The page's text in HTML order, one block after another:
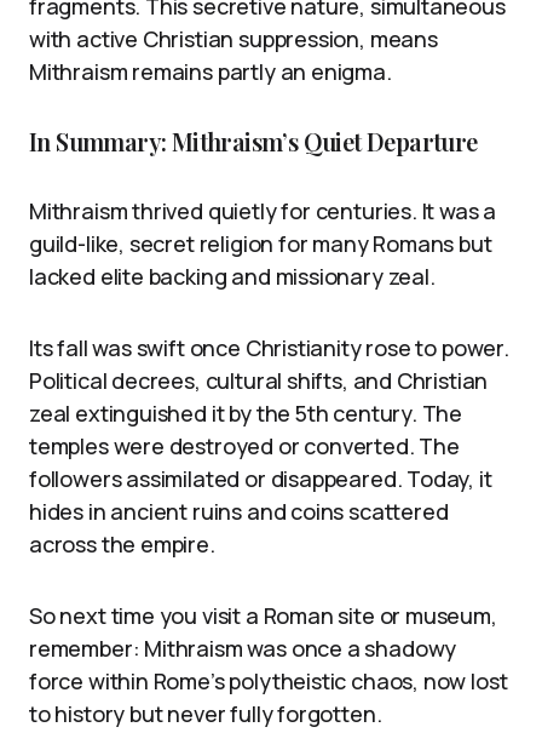
with active Christian suppression, means
Mithraism remains partly an enigma.
In Summary: Mithraism’s Quiet Departure
Mithraism thrived quietly for centuries. It was a
guild-like, secret religion for many Romans but
lacked elite backing and missionary zeal.
Its fall was swift once Christianity rose to power.
Political decrees, cultural shifts, and Christian
zeal extinguished it by the 5th century. The
temples were destroyed or converted. The
followers assimilated or disappeared. Today, it
hides in ancient ruins and coins scattered
across the empire.
So next time you visit a Roman site or museum,
remember: Mithraism was once a shadowy
force within Rome’s polytheistic chaos, now lost
to history but never fully forgotten.